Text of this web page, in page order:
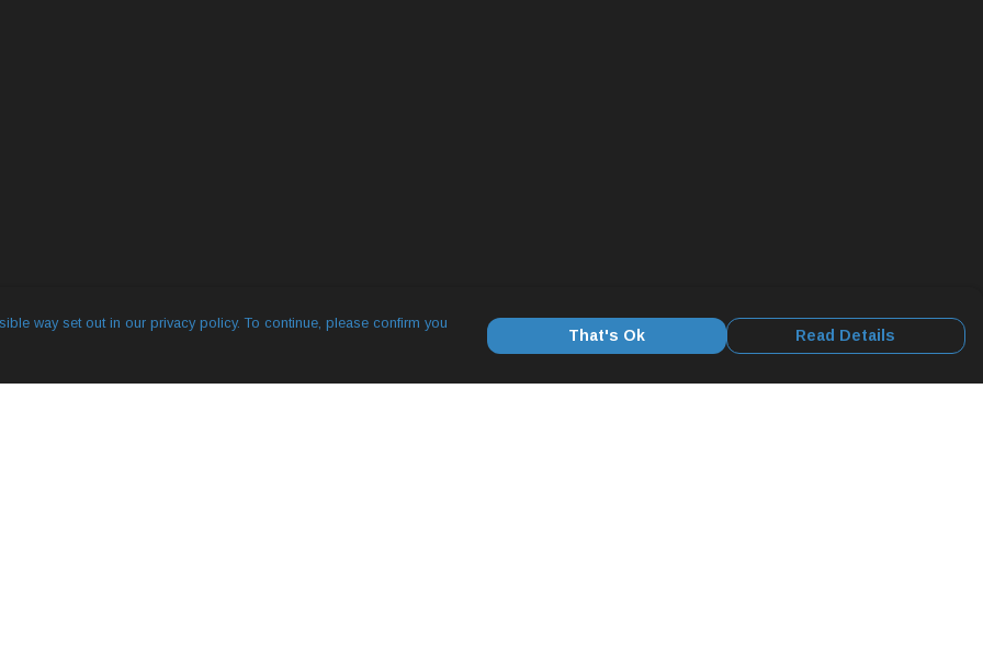
way set out in our privacy policy. To continue, please confirm you
That's Ok Read Details